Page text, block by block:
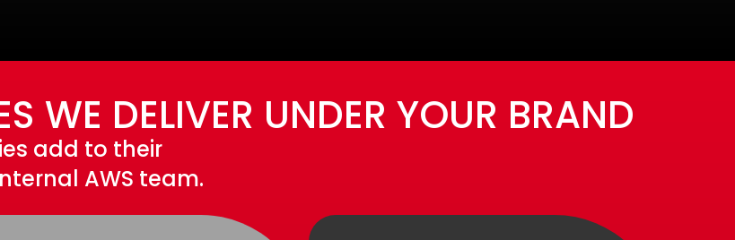
WE DELIVER UNDER YOUR BRAND
add to their
AWS team.